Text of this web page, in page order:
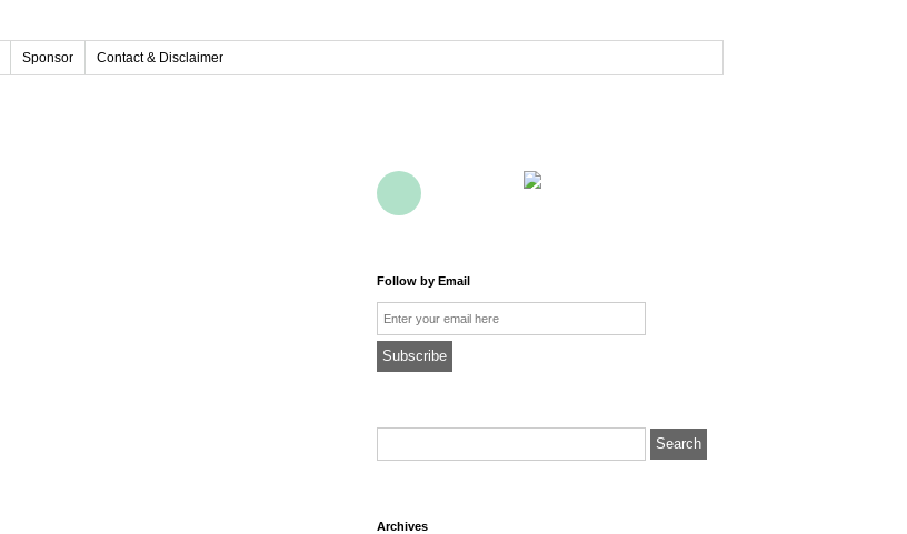
Sponsor Contact & Disclaimer
Follow by Email
Email
archives